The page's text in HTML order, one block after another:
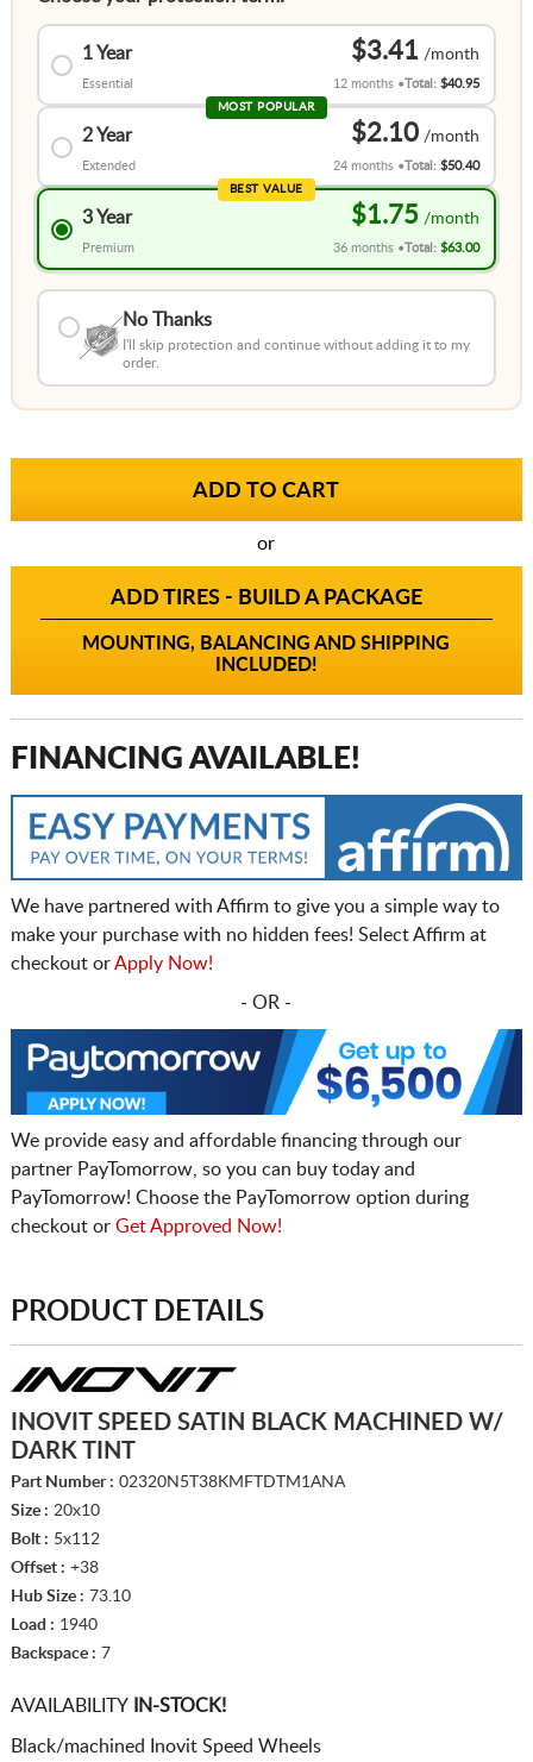
1 Year
Essential
$3.41
12 months Total:$40.95
MOST POPULAR
2 Year
Extended
$2.10
24 months Total:$50.40
BEST VALUE
3 Year
Premium
$1.75
36 months Total:$63.00
No Thanks
I'll skip protection and continue without adding it to my
order.
or
ADD TIRES - BUILD A PACKAGE
MOUNTING, BALANCING AND SHIPPING
INCLUDED!
FINANCING AVAILABLE!
We have partnered with Affirm to give you a simple way to
make your purchase with no hidden fees! Select Affirm at
checkout orApply Now!
- OR -
We provide easy and affordable financing through our
partner PayTomorrow, so you can buy today and
PayTomorrow! Choose the PayTomorrow option during
checkout or Get Approved Now!
PRODUCT DETAILS
INOVIT SPEED SATIN BLACK MACHINED W/
DARK TINT
Part Number : 02320N5T38KMFTDTM1ANA
Size : 20x10
Bolt : 5x112
Offset : +38
Hub Size : 73.10
Load : 1940
Backspace : 7
AVAILABILITYIN-STOCK!
Black/machined Inovit Speed Wheels